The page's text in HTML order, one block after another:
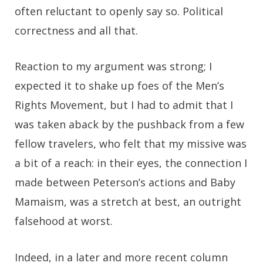
often reluctant to openly say so. Political
correctness and all that.
Reaction to my argument was strong; I
expected it to shake up foes of the Men’s
Rights Movement, but I had to admit that I
was taken aback by the pushback from a few
fellow travelers, who felt that my missive was
a bit of a reach: in their eyes, the connection I
made between Peterson’s actions and Baby
Mamaism, was a stretch at best, an outright
falsehood at worst.
Indeed, in a later and more recent column